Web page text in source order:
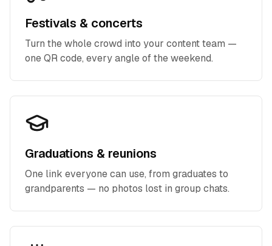
Festivals & concerts
Turn the whole crowd into your content team —
one QR code, every angle of the weekend.
Graduations & reunions
One link everyone can use, from graduates to
grandparents — no photos lost in group chats.